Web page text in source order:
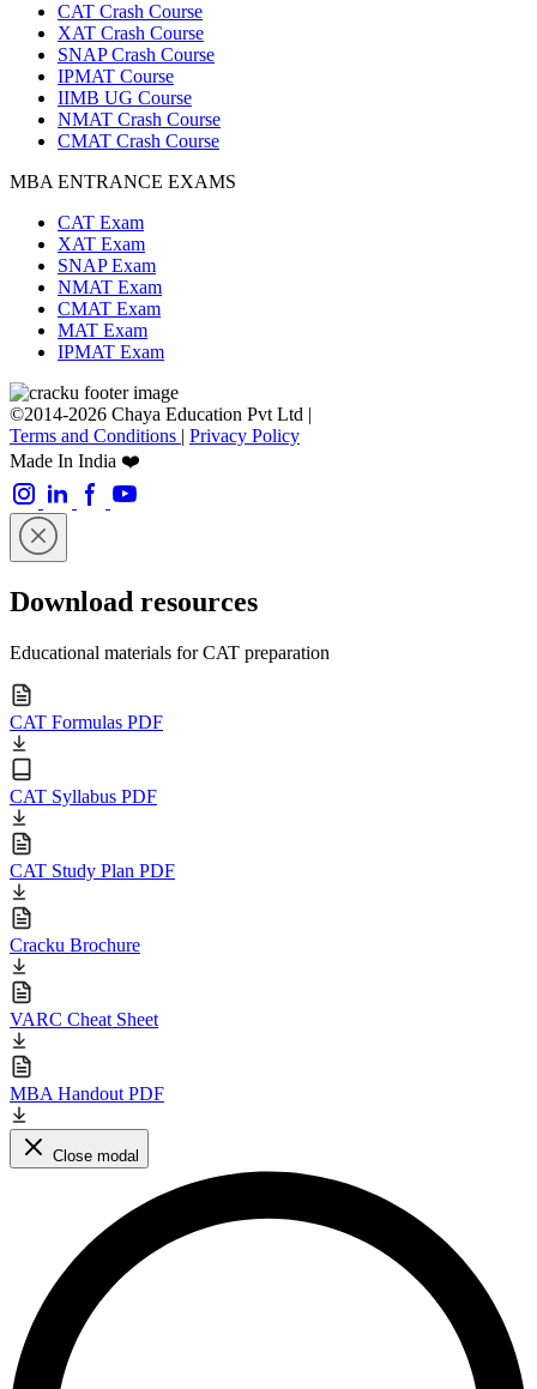
CAT Crash Course
XAT Crash Course
SNAP Crash Course
IPMAT Course
IIMB UG Course
NMAT Crash Course
CMAT Crash Course
MBA ENTRANCE EXAMS
CAT Exam
XAT Exam
SNAP Exam
NMAT Exam
CMAT Exam
MAT Exam
IPMAT Exam
©2014-2026 Chaya Education Pvt Ltd |
Terms and Conditions | Privacy Policy
Made In India ❤️
Download resources
Educational materials for CAT preparation
CAT Formulas PDF
CAT Syllabus PDF
CAT Study Plan PDF
Cracku Brochure
VARC Cheat Sheet
MBA Handout PDF
Close modal